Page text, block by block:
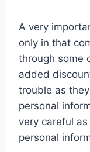
A very
only in that
through some
added
trouble as
personal
very careful
personal